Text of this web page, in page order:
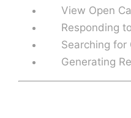
View Open
Responding
Searching for
Generating